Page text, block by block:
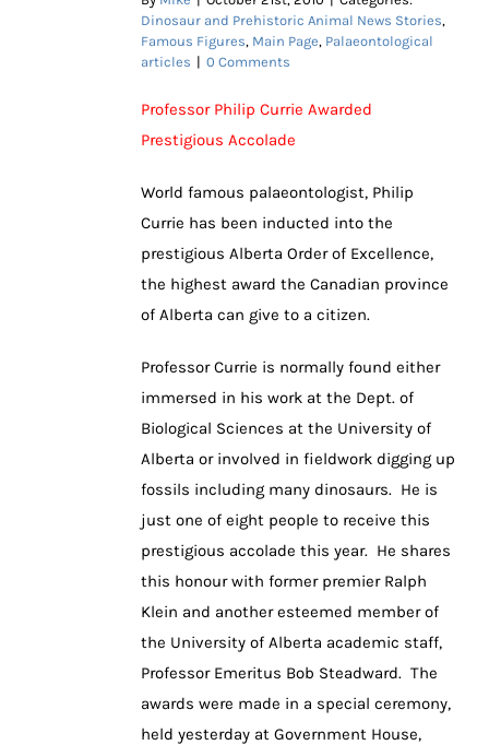
Dinosaur and Prehistoric Animal News Stories,
Famous Figures, Main Page, Palaeontological
articles | 0 Comments
Professor Philip Currie Awarded
Prestigious Accolade
World famous palaeontologist, Philip
Currie has been inducted into the
prestigious Alberta Order of Excellence,
the highest award the Canadian province
of Alberta can give to a citizen.
Professor Currie is normally found either
immersed in his work at the Dept. of
Biological Sciences at the University of
Alberta or involved in fieldwork digging up
fossils including many dinosaurs. He is
just one of eight people to receive this
prestigious accolade this year. He shares
this honour with former premier Ralph
Klein and another esteemed member of
the University of Alberta academic staff,
Professor Emeritus Bob Steadward. The
awards were made in a special ceremony,
held yesterday at Government House,